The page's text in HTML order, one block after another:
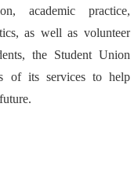
academic practice,
as well as volunteer
the Student Union
of its services to help